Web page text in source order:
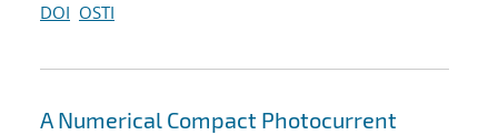
DOI OSTI
A Numerical Compact Photocurrent